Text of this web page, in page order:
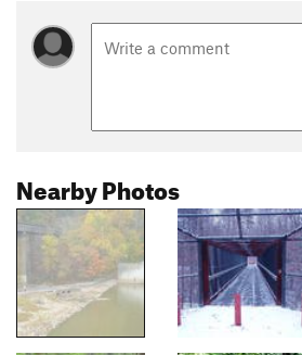
Nearby Photos